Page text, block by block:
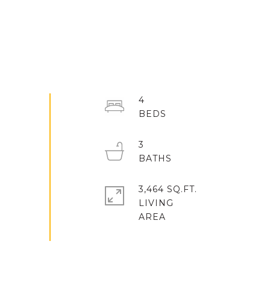
4
3
3,464 SQ.FT.
LIVING